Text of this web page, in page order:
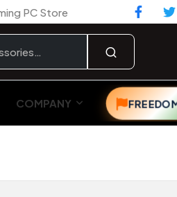
PC Store
COMPANY